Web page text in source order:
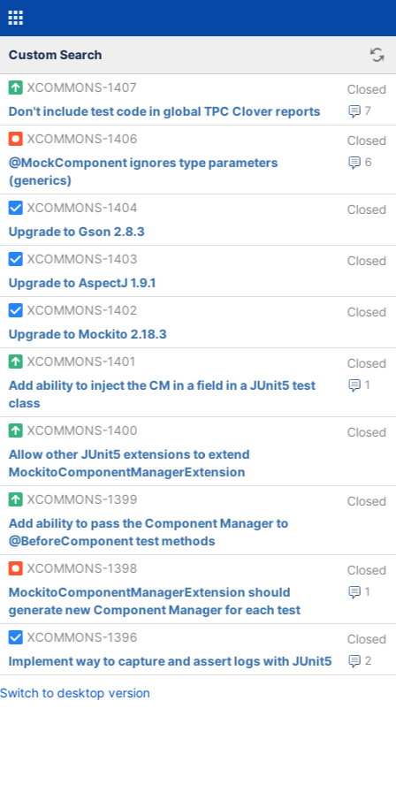
Custom Search
XCOMMONS-1407 Closed
7
Don't include test code in global TPC Clover reports
XCOMMONS-1406
Closed
6
@MockComponent ignores type parameters
(generics)
XCOMMONS-1404
Closed
Upgrade to Gson 2.8.3
XCOMMONS-1403
Closed
Upgrade to AspectJ 1.9.1
XCOMMONS-1402
Closed
Upgrade to Mockito 2.18.3
XCOMMONS-1401
Closed
1
Add ability to inject the CM in a field in a JUnit5 test
class
XCOMMONS-1400
Closed
Allow other JUnit5 extensions to extend
MockitoComponentManagerExtension
XCOMMONS-1399
Closed
Add ability to pass the Component Manager to
@BeforeComponent test methods
XCOMMONS-1398
Closed
1
MockitoComponentManagerExtension should
generate new Component Manager for each test
XCOMMONS-1396
Closed
2
Implement way to capture and assert logs with JUnit5
Switch to desktop version